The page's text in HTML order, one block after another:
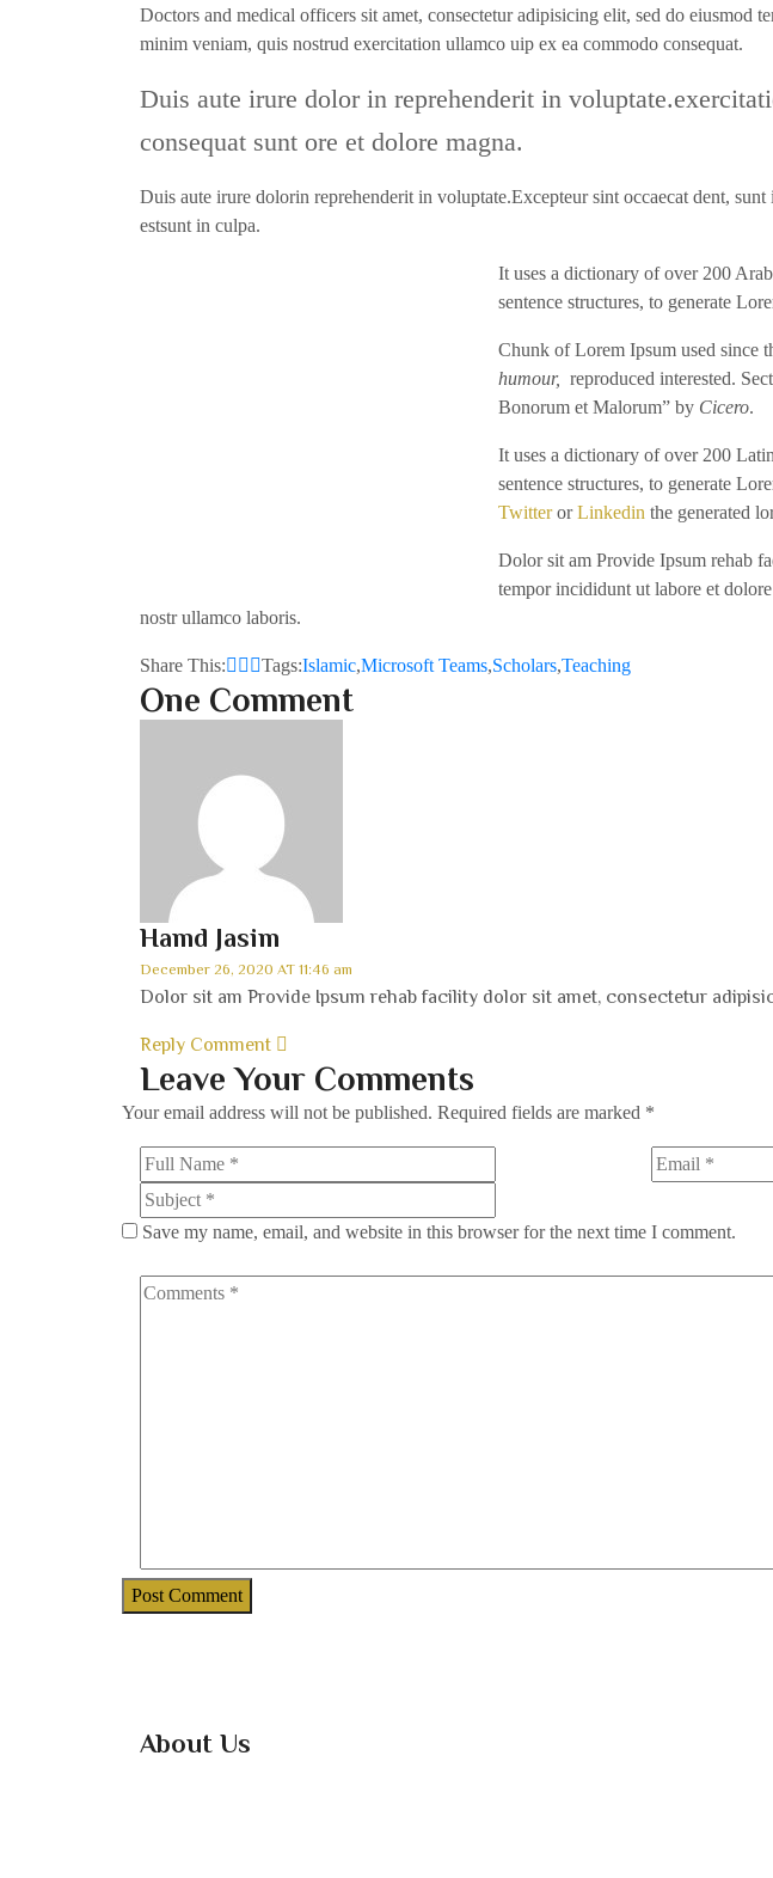
Doctors and medical officers sit amet, consectetur adipisicing elit, sed do eiusmod
minim veniam, quis nostrud exercitation ullamco uip ex ea commodo consequat.
Duis aute irure dolor in reprehenderit in
consequat sunt ore et dolore magna.
Duis aute irure dolorin reprehenderit in voluptate.Excepteur sint occaecat dent,
estsunt in culpa.
It uses a dictionary of over 200
sentence structures, to generate
Chunk of Lorem Ipsum used since
humour, reproduced interested.
Bonorum et Malorum” by Cicero.
It uses a dictionary of over 200
sentence structures, to generate
TwitterorLinkedin the generated
Dolor sit am Provide Ipsum rehab
tempor incididunt ut labore et
nostr ullamco laboris.
Share This: Tags:Islamic,Microsoft Teams,Scholars,Teaching
One Comment
Hamd Jasim
December 26, 2020 AT 11:46 am
Dolor sit am Provide Ipsum rehab facility dolor sit amet, consectetur
Reply Comment
Leave Your Comments
Your email address will not be published. Required fields are marked *
Save my name, email, and website in this browser for the next time I comment.
About Us